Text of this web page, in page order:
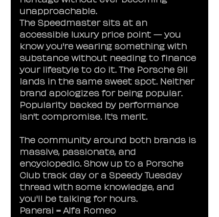
unapproachable.
The Speedmaster sits at an
accessible luxury price point — you
know you're wearing something with
substance without needing to finance
your lifestyle to do it. The Porsche 911
lands in the same sweet spot. Neither
brand apologizes for being popular.
Popularity backed by performance
isn't compromise. It's merit.
The community around both brands is
massive, passionate, and
encyclopedic. Show up to a Porsche
Club track day or a Speedy Tuesday
thread with some knowledge, and
you'll be talking for hours.
Panerai = Alfa Romeo